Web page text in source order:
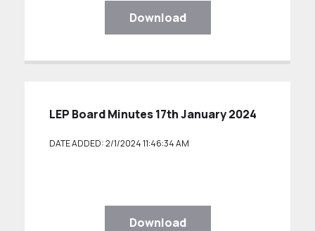
Download
LEP Board Minutes 17th January 2024
DATE ADDED: 2/1/2024 11:46:34 AM
Download